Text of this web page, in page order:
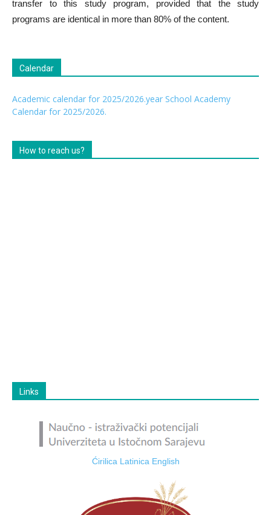
transfer to this study program, provided that the study
programs are identical in more than 80% of the content.
Calendar
Academic calendar for 2025/2026.year School Academy
Calendar for 2025/2026.
How to reach us?
Links
Ćirilica Latinica English